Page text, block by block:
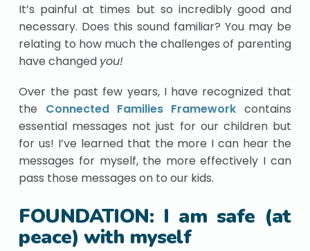
It’s painful at times but so incredibly good and
necessary. Does this sound familiar? You may be
relating to how much the challenges of parenting
have changed you!
Over the past few years, I have recognized that
the Connected Families Framework contains
essential messages not just for our children but
for us! I’ve learned that the more I can hear the
messages for myself, the more effectively I can
pass those messages on to our kids.
FOUNDATION: I am safe (at
peace) with myself